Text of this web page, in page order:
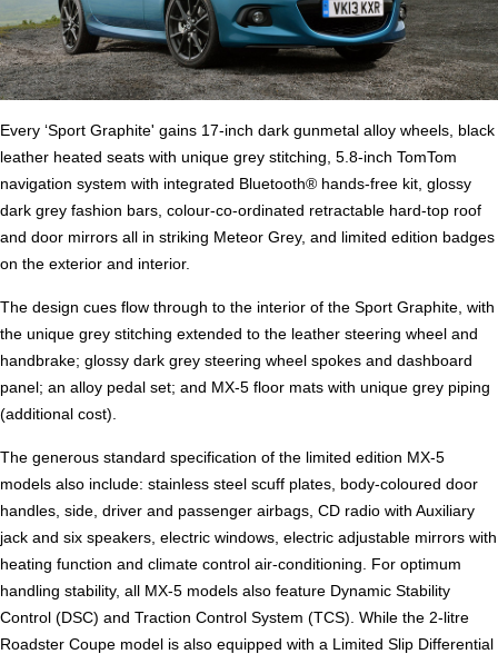
Every ‘Sport Graphite' gains 17-inch dark gunmetal alloy wheels, black
leather heated seats with unique grey stitching, 5.8-inch TomTom
navigation system with integrated Bluetooth® hands-free kit, glossy
dark grey fashion bars, colour-co-ordinated retractable hard-top roof
and door mirrors all in striking Meteor Grey, and limited edition badges
on the exterior and interior.
The design cues flow through to the interior of the Sport Graphite, with
the unique grey stitching extended to the leather steering wheel and
handbrake; glossy dark grey steering wheel spokes and dashboard
panel; an alloy pedal set; and MX-5 floor mats with unique grey piping
(additional cost).
The generous standard specification of the limited edition MX-5
models also include: stainless steel scuff plates, body-coloured door
handles, side, driver and passenger airbags, CD radio with Auxiliary
jack and six speakers, electric windows, electric adjustable mirrors with
heating function and climate control air-conditioning. For optimum
handling stability, all MX-5 models also feature Dynamic Stability
Control (DSC) and Traction Control System (TCS). While the 2-litre
Roadster Coupe model is also equipped with a Limited Slip Differential